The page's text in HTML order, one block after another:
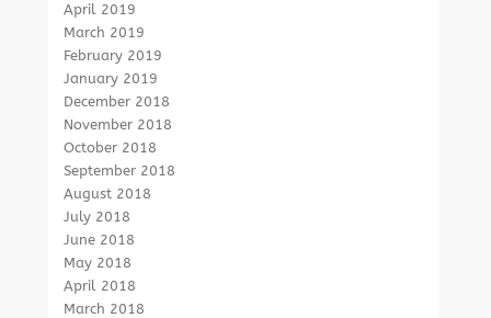
April 2019
March 2019
February 2019
January 2019
December 2018
November 2018
October 2018
September 2018
August 2018
July 2018
June 2018
May 2018
April 2018
March 2018